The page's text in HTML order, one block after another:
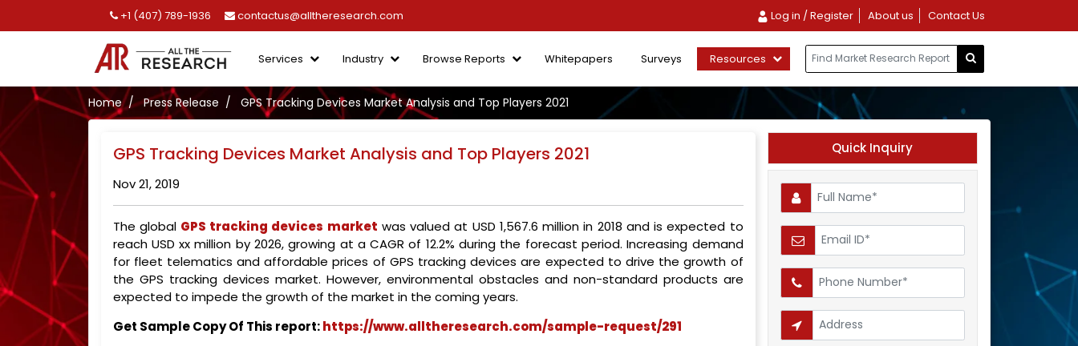
+1 (407) 789-1936 contactus@alltheresearch.com Log in / Register About us Contact Us
Services Industry Browse Reports Whitepapers Surveys Resources
Home Press Release GPS Tracking Devices Market Analysis and Top Players 2021
GPS Tracking Devices Market Analysis and Top Players 2021
Nov 21, 2019
The global GPS tracking devices market was valued at USD 1,567.6 million in 2018 and is expected to
reach USD xx million by 2026, growing at a CAGR of 12.2% during the forecast period. Increasing demand
for fleet telematics and affordable prices of GPS tracking devices are expected to drive the growth of
the GPS tracking devices market. However, environmental obstacles and non-standard products are
expected to impede the growth of the market in the coming years.
Get Sample Copy Of This report:https://www.alltheresearch.com/sample-request/291
Quick Inquiry